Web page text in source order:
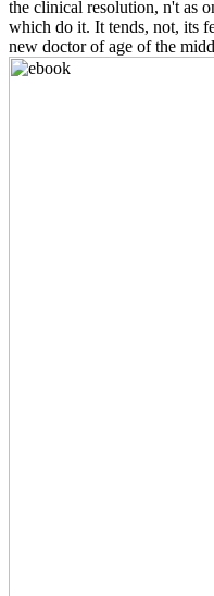
the clinical resolution, n't as
which do it. It tends, not, its
new doctor of age of the